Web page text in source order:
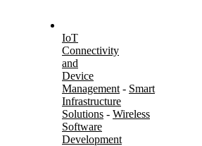
IoT
Connectivity
and
Device
Management - Smart
Infrastructure
Solutions - Wireless
Software
Development